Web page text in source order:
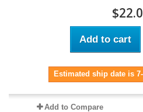
Add to cart
Estimated ship date is
Add to Compare